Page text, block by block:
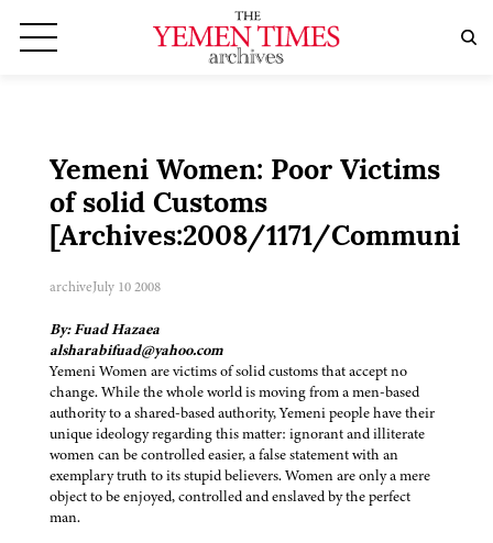
Yemeni Women: Poor Victims
of solid Customs
[Archives:2008/1171/
archiveJuly 10 2008
By: Fuad Hazaea
alsharabifuad@yahoo.com
Yemeni Women are victims of solid customs that accept no
change. While the whole world is moving from a men-based
authority to a shared-based authority, Yemeni people have their
unique ideology regarding this matter: ignorant and illiterate
women can be controlled easier, a false statement with an
exemplary truth to its stupid believers. Women are only a mere
object to be enjoyed, controlled and enslaved by the perfect
man.